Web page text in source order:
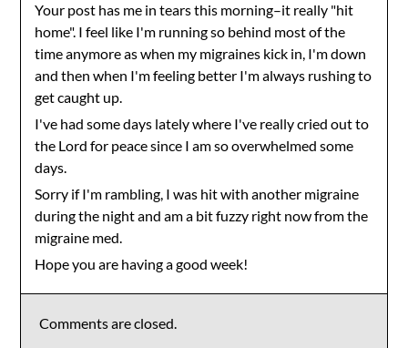
Your post has me in tears this morning–it really "hit
home". I feel like I'm running so behind most of the
time anymore as when my migraines kick in, I'm down
and then when I'm feeling better I'm always rushing to
get caught up.
I've had some days lately where I've really cried out to
the Lord for peace since I am so overwhelmed some
days.
Sorry if I'm rambling, I was hit with another migraine
during the night and am a bit fuzzy right now from the
migraine med.
Hope you are having a good week!
Comments are closed.